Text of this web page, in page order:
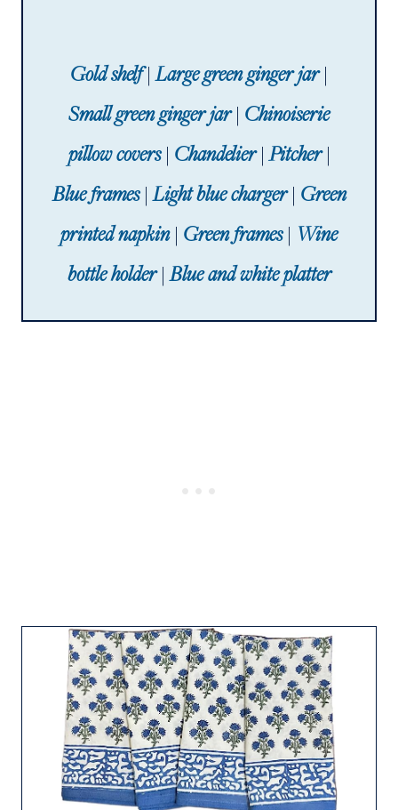
Gold shelf|Large green ginger jar|
Small green ginger jar| Chinoiserie
pillow covers| Chandelier|Pitcher|
Blue frames|Light blue charger| Green
printed napkin| Green frames| Wine
bottle holder|Blue and white platter